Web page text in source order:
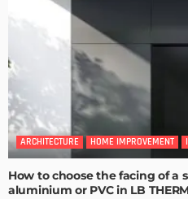
ARCHITECTURE HOME IMPROVEMENT
How to choose the facing of a
aluminium or PVC in LB